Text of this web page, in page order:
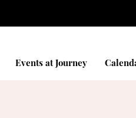
Events at Journey